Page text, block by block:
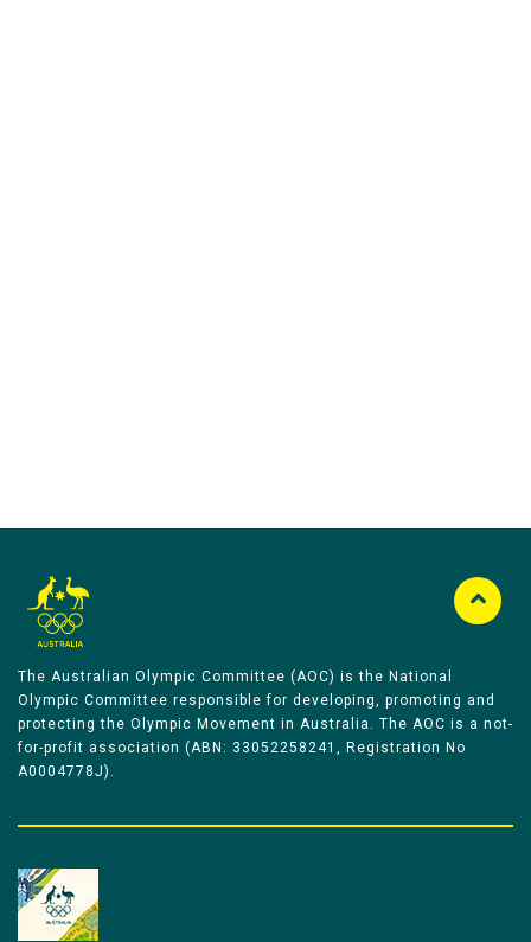
The Australian Olympic Committee (AOC) is the National
Olympic Committee responsible for developing, promoting and
protecting the Olympic Movement in Australia. The AOC is a not-
for-profit association (ABN: 33052258241, Registration No
A0004778J).